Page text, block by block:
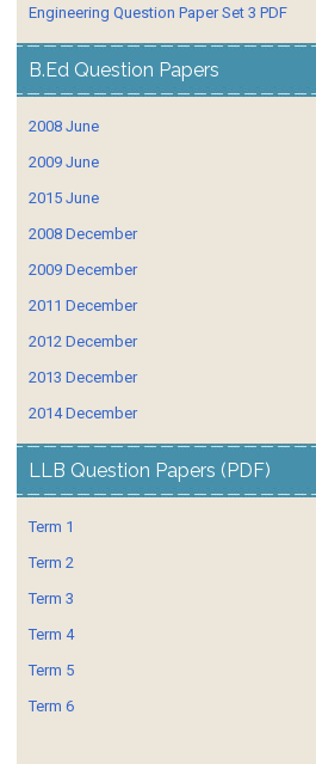
Engineering Question Paper Set 3 PDF
B.Ed Question Papers
2008 June
2009 June
2015 June
2008 December
2009 December
2011 December
2012 December
2013 December
2014 December
LLB Question Papers (PDF)
Term 1
Term 2
Term 3
Term 4
Term 5
Term 6